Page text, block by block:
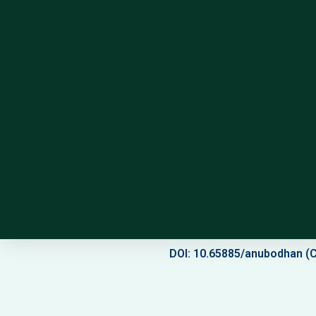
DOI: 10.65885/anubodhan